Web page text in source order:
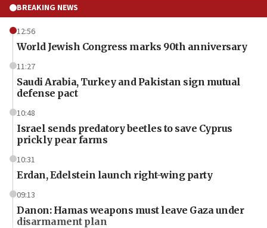
BREAKING NEWS
12:56
World Jewish Congress marks 90th anniversary
11:27
Saudi Arabia, Turkey and Pakistan sign mutual
defense pact
10:48
Israel sends predatory beetles to save Cyprus
prickly pear farms
10:31
Erdan, Edelstein launch right-wing party
09:13
Danon: Hamas weapons must leave Gaza under
disarmament plan